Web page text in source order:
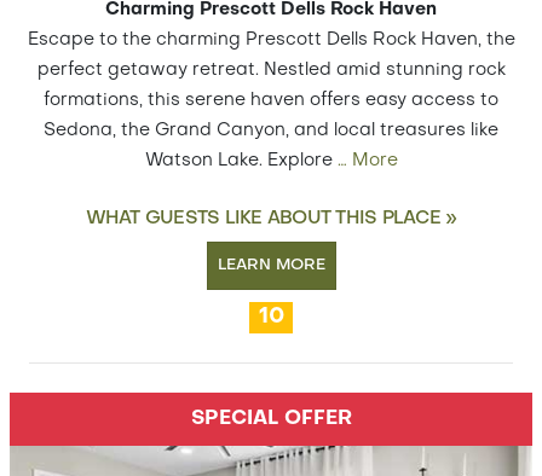
Charming Prescott Dells Rock Haven
Escape to the charming Prescott Dells Rock Haven, the
perfect getaway retreat. Nestled amid stunning rock
formations, this serene haven offers easy access to
Sedona, the Grand Canyon, and local treasures like
Watson Lake. Explore … More
WHAT GUESTS LIKE ABOUT THIS PLACE »
LEARN MORE
10
SPECIAL OFFER